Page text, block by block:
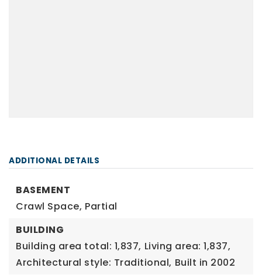
ADDITIONAL DETAILS
BASEMENT
Crawl Space, Partial
BUILDING
Building area total: 1,837, Living area: 1,837,
Architectural style: Traditional, Built in 2002